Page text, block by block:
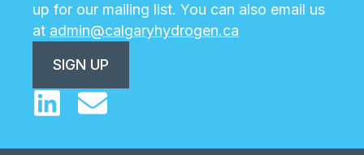
up for our mailing list. You can also email us
at admin@calgaryhydrogen.ca
SIGN UP